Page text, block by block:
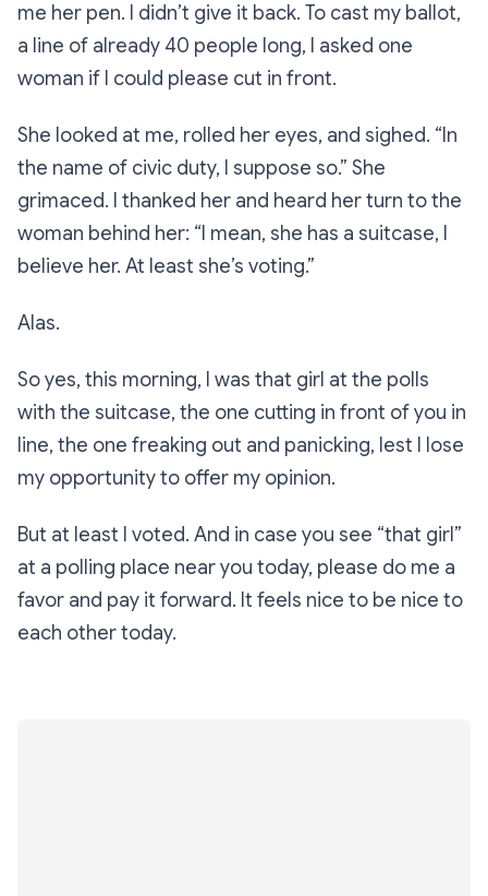
me her pen. I didn’t give it back. To cast my ballot,
a line of already 40 people long, I asked one
woman if I could please cut in front.
She looked at me, rolled her eyes, and sighed. “In
the name of civic duty, I suppose so.” She
grimaced. I thanked her and heard her turn to the
woman behind her: “I mean, she has a suitcase, I
believe her. At least she’s voting.”
Alas.
So yes, this morning, I was that girl at the polls
with the suitcase, the one cutting in front of you in
line, the one freaking out and panicking, lest I lose
my opportunity to offer my opinion.
But at least I voted. And in case you see “that girl”
at a polling place near you today, please do me a
favor and pay it forward. It feels nice to be nice to
each other today.